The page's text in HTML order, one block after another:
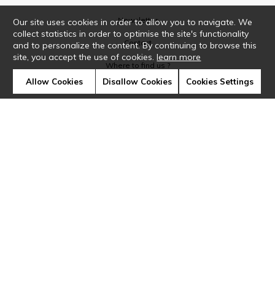
Newsletter
Contact
Where to find us ?
Our site uses cookies in order to allow you to navigate. We
collect statistics in order to optimise the site's functionality
and to personalize the content. By continuing to browse this
site, you accept the use of cookies.learn more
Allow Cookies Disallow Cookies Cookies Settings